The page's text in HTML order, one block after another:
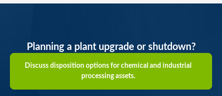
Planning a plant upgrade or shutdown?
Discuss disposition options for chemical and industrial
processing assets.